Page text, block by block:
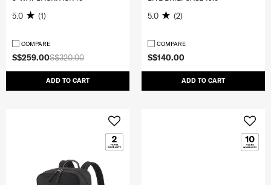
S$320.00
S$259.00
ADD TO CART
5.0 (1)
COMPARE
S$140.00
ADD TO CART
5.0 (2)
COMPARE